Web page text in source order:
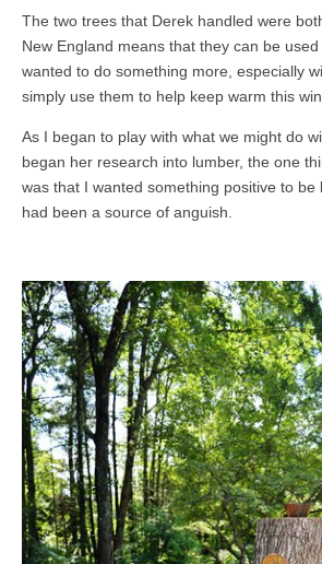
The two trees that Derek handled were
New England means that they can be
wanted to do something more, especially
simply use them to help keep warm this
As I began to play with what we might do
began her research into lumber, the one
was that I wanted something positive to
had been a source of anguish.